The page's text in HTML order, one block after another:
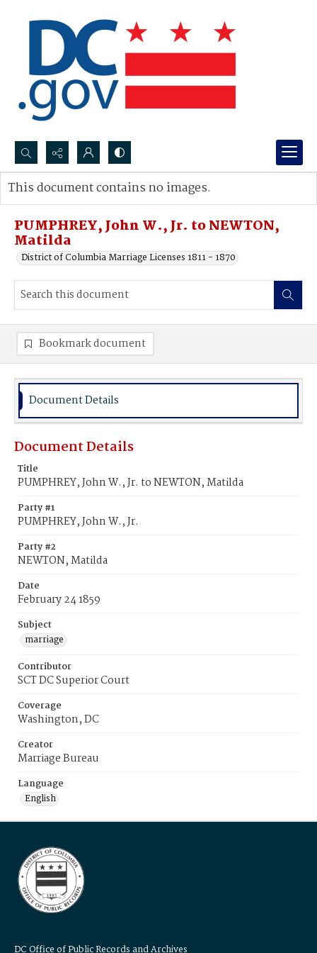
Search...
Advanced search
PUMPHREY, John W., Jr. to NEWTON,
Matilda
District of Columbia Marriage Licenses 1811 - 1870
This document contains no images.
Bookmark document
Document Details
Document Details
Title
PUMPHREY, John W., Jr. to NEWTON, Matilda
Party #1
PUMPHREY, John W., Jr.
Party #2
NEWTON, Matilda
Date
February 24 1859
Subject
marriage
Contributor
SCT DC Superior Court
Coverage
Washington, DC
Creator
Marriage Bureau
Language
English
DC Office of Public Records and Archives